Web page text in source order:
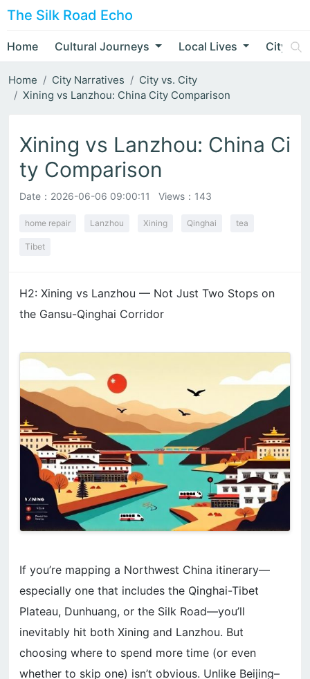
The Silk Road Echo
Home Cultural Journeys Local Lives City
Home City Narratives
City vs. City
Xining vs Lanzhou: China City Comparison
Xining vs Lanzhou: China Ci
ty Comparison
Date： 2026-06-06 09:00:11 Views：143
home repair Lanzhou Xining Qinghai tea
Tibet
H2: Xining vs Lanzhou — Not Just Two Stops on
the Gansu-Qinghai Corridor
If you’re mapping a Northwest China itinerary—
especially one that includes the Qinghai-Tibet
Plateau, Dunhuang, or the Silk Road—you’ll
inevitably hit both Xining and Lanzhou. But
choosing where to spend more time (or even
whether to skip one) isn’t obvious. Unlike Beijing–